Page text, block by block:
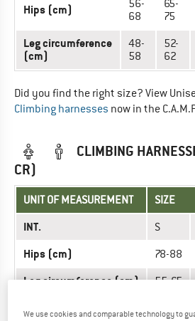
Hips (cm)
56-
68
65-
75
Leg circumference
(cm)
48-
58
52-
62
Did you find the right size? View
Climbing harnesses now in the
CLIMBING
CR)
UNIT OF MEASUREMENT SIZE
INT. S
Hips (cm) 78-88
Leg circumference (cm) 55-65
Did you find the right size? View
We use cookies and comparable technology to